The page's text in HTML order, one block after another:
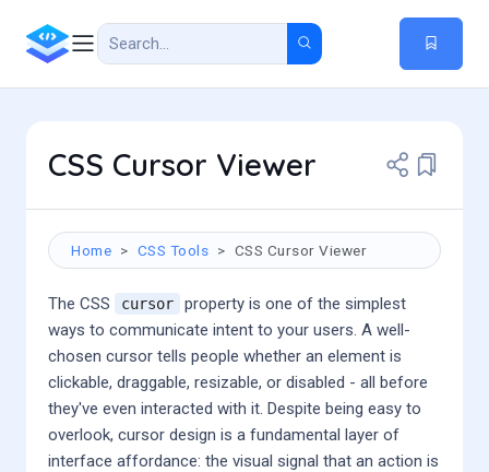
CSS Cursor Viewer
Home CSS Tools CSS Cursor Viewer
The CSS cursor
property is one of the simplest
ways to communicate intent to your users. A well-
chosen cursor tells people whether an element is
clickable, draggable, resizable, or disabled - all before
they've even interacted with it. Despite being easy to
overlook, cursor design is a fundamental layer of
interface affordance: the visual signal that an action is